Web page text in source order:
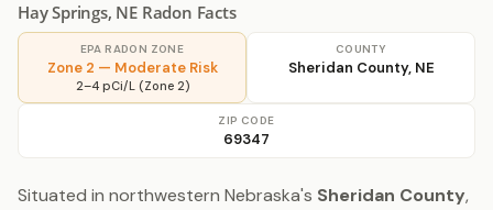
Hay Springs, NE Radon Facts
EPA RADON ZONE
Zone 2 — Moderate Risk
2–4 pCi/L (Zone 2)
COUNTY
Sheridan County, NE
ZIP CODE
69347
Situated in northwestern Nebraska's Sheridan County,